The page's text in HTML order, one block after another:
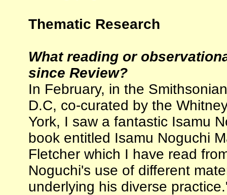
Thematic Research
What reading or
since Review?
In February, in the
D.C, co-curated by the
York, I saw a fantastic Isamu
book entitled Isamu Noguchi
Fletcher which I have read
Noguchi's use of different
underlying his diverse